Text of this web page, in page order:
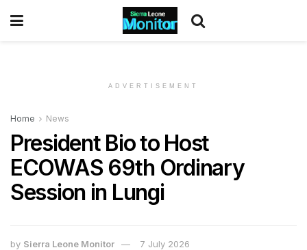
ADVERTISEMENT
Home News
President Bio to Host
ECOWAS 69th Ordinary
Session in Lungi
by Sierra Leone Monitor
7 July 2026